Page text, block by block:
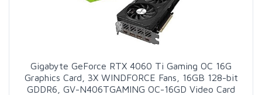
Gigabyte GeForce RTX 4060 Ti Gaming OC 16G
Graphics Card, 3X WINDFORCE Fans, 16GB 128-bit
GDDR6, GV-N406TGAMING OC-16GD Video Card